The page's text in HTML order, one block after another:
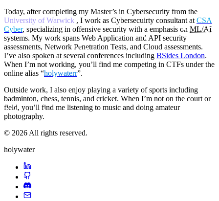
Today, after completing my Master’s in Cybersecurity from the
University of Warwick , I work as Cybersecuirty consultant atCSA
Cyber, specializing in offensive security with a emphasis on ML/AI
systems. My work spans Web Application and API security
assessments, Network Penetration Tests, and Cloud assessments.
I’ve also spoken at several conferences including BSides London.
When I’m not working, you’ll find me competing in CTFs under the
online alias “holywaterr”.
Outside work, I also enjoy playing a variety of sports including
badminton, chess, tennis, and cricket. When I’m not on the court or
field, you’ll find me listening to music and doing amateur
photography.
© 2026 All rights reserved.
holywater